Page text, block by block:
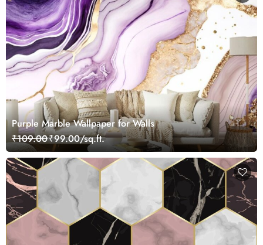
Purple Marble Wallpaper for Walls
₹109.00₹99.00/sq.ft.